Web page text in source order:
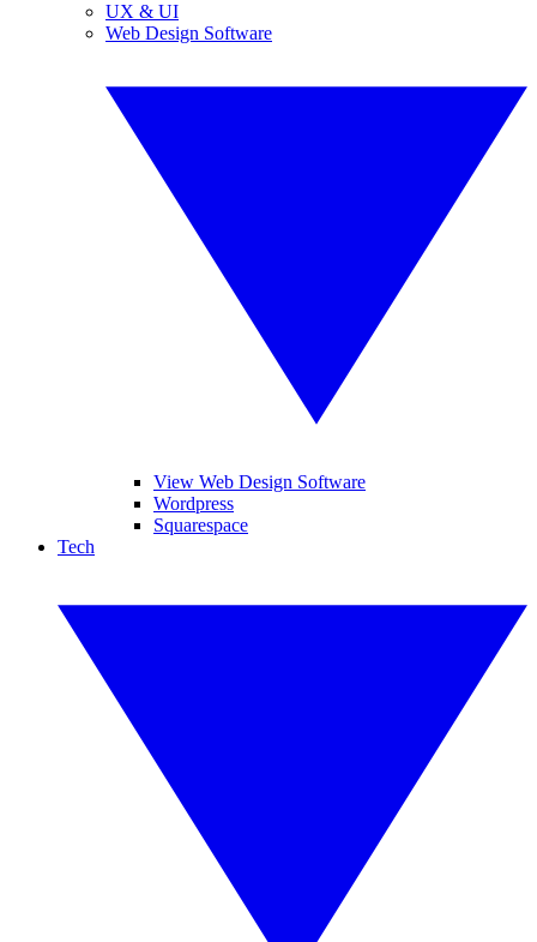
UX & UI
Web Design Software
View Web Design Software
Wordpress
Squarespace
Tech